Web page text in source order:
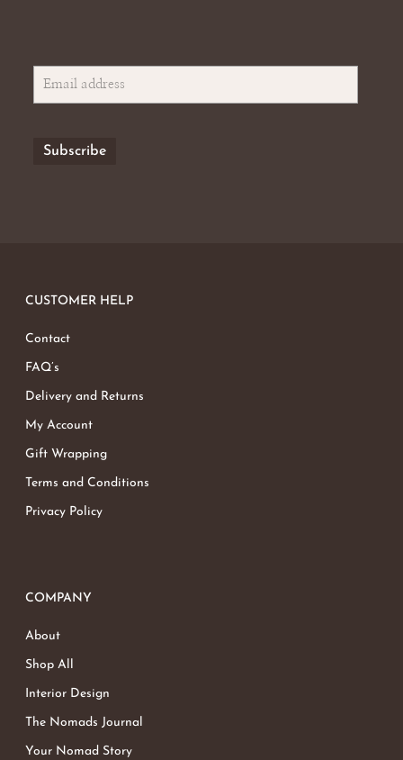
CUSTOMER HELP
Contact
FAQ’s
Delivery and Returns
My Account
Gift Wrapping
Terms and Conditions
Privacy Policy
COMPANY
About
Shop All
Interior Design
The Nomads Journal
Your Nomad Story